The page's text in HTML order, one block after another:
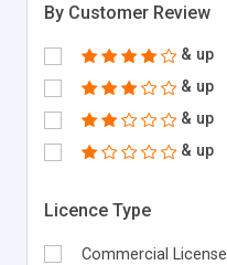
By Customer Review
& up
& up
& up
& up
Licence Type
Commercial License